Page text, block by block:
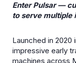
Enter Pulsar —
to serve multiple
Launched in 2020
impressive early
machines across